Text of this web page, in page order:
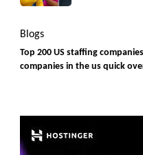
Blogs
Top 200 US staffing
companies in the us quick